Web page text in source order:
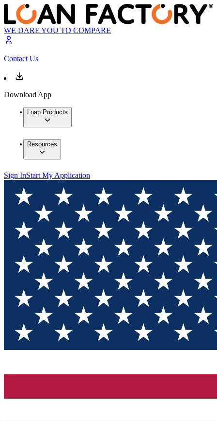
WE DARE YOU TO COMPARE
Contact Us
Download App
Loan Products
Resources
Sign InStart My Application